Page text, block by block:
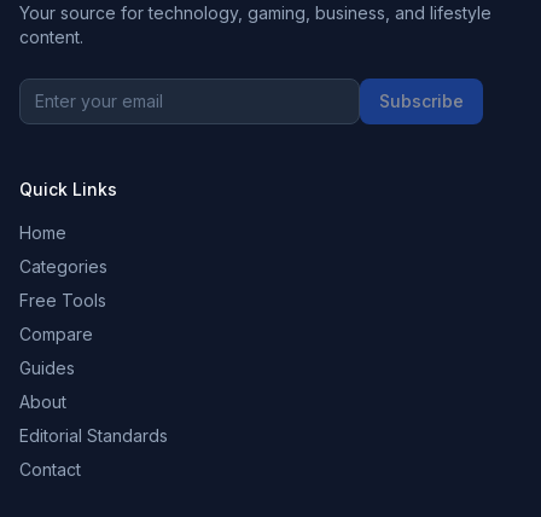
Your source for technology, gaming, business, and lifestyle
content.
Subscribe
Quick Links
Home
Categories
Free Tools
Compare
Guides
About
Editorial Standards
Contact